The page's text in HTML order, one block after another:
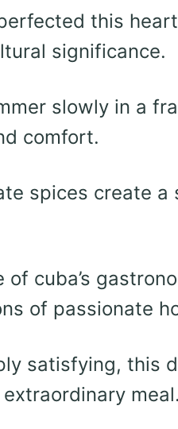
this
significance.
slowly in a
comfort.
spices create
cuba’s
of passionate
satisfying, this
meal.